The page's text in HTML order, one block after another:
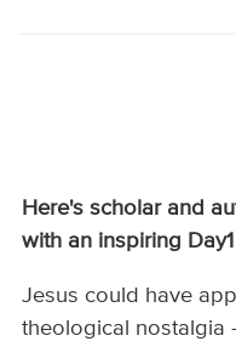
Here's scholar and
with an inspiring
Jesus could have
theological nostalgia -